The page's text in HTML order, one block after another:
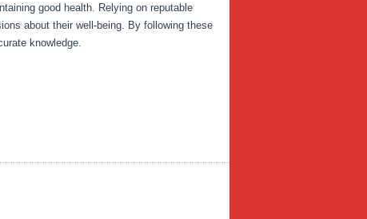
good health. Relying on reputable
about their well-being. By following these
knowledge.